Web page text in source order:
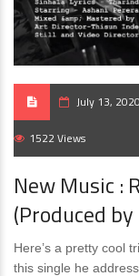
July 13, 2020
1522 Views
New Music :
(Produced by
Here’s a pretty cool
this single he